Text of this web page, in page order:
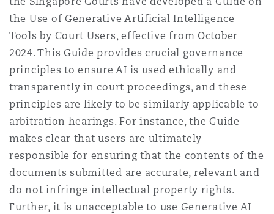
the Use of Generative Artificial Intelligence
Tools by Court Users, effective from October
2024. This Guide provides crucial governance
principles to ensure AI is used ethically and
transparently in court proceedings, and these
principles are likely to be similarly applicable to
arbitration hearings. For instance, the Guide
makes clear that users are ultimately
responsible for ensuring that the contents of the
documents submitted are accurate, relevant and
do not infringe intellectual property rights.
Further, it is unacceptable to use Generative AI